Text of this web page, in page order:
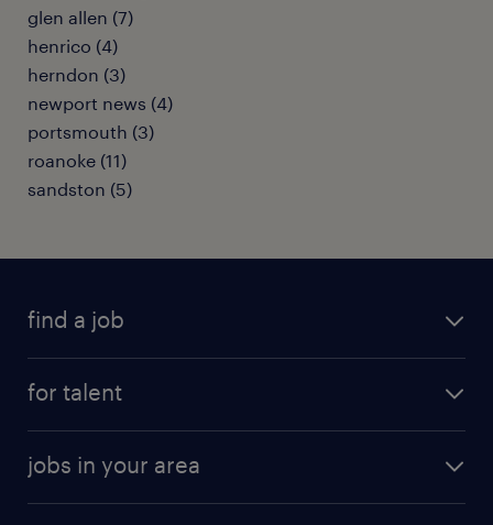
glen allen (7)
henrico (4)
herndon (3)
newport news (4)
portsmouth (3)
roanoke (11)
sandston (5)
find a job
for talent
why work with us
jobs in your area